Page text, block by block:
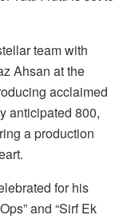
team with
Ahsan at the
acclaimed
anticipated 800,
a production
for his
and “Sirf Ek